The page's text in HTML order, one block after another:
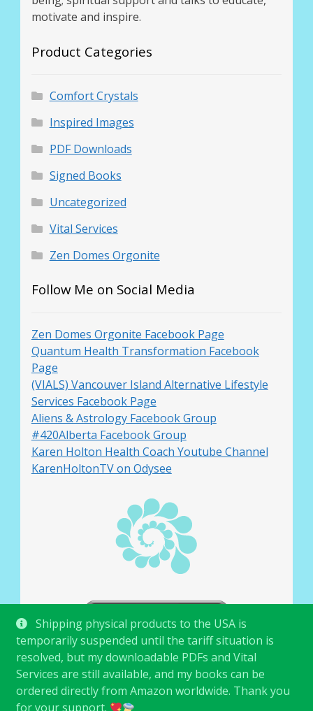
Shipping physical products to the USA is
temporarily suspended until the tariff situation is
resolved, but my downloadable PDFs and Vital
Services are still available, and my books can be
ordered directly from Amazon worldwide. Thank you
for your support.
motivate and inspire.
Product Categories
Comfort Crystals
Inspired Images
PDF Downloads
Signed Books
Uncategorized
Vital Services
Zen Domes Orgonite
Follow Me on Social Media
Zen Domes Orgonite Facebook Page
Quantum Health Transformation Facebook
Page
(VIALS) Vancouver Island Alternative Lifestyle
Services Facebook Page
Aliens & Astrology Facebook Group
#420Alberta Facebook Group
Karen Holton Health Coach Youtube Channel
KarenHoltonTV on Odysee